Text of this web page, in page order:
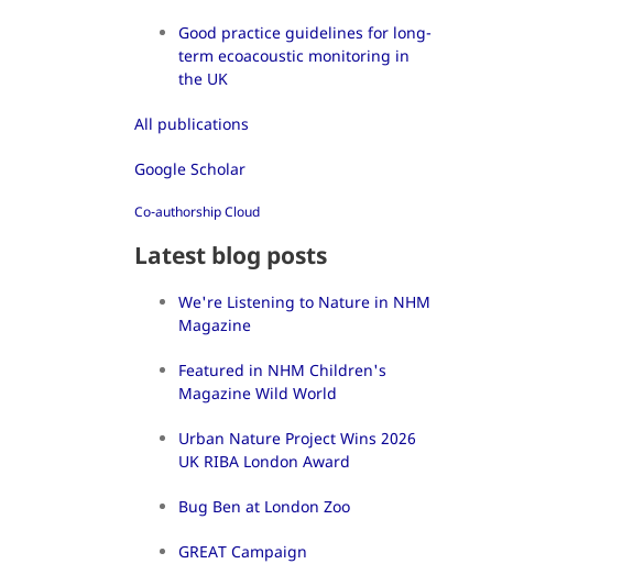
Good practice guidelines for long-
term ecoacoustic monitoring in
the UK
All publications
Google Scholar
Co-authorship Cloud
Latest blog posts
We're Listening to Nature in NHM
Magazine
Featured in NHM Children's
Magazine Wild World
Urban Nature Project Wins 2026
UK RIBA London Award
Bug Ben at London Zoo
GREAT Campaign